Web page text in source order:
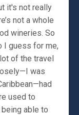
it's not really
not a whole
wineries. So
I guess for me,
of the travel
was
used to
able to